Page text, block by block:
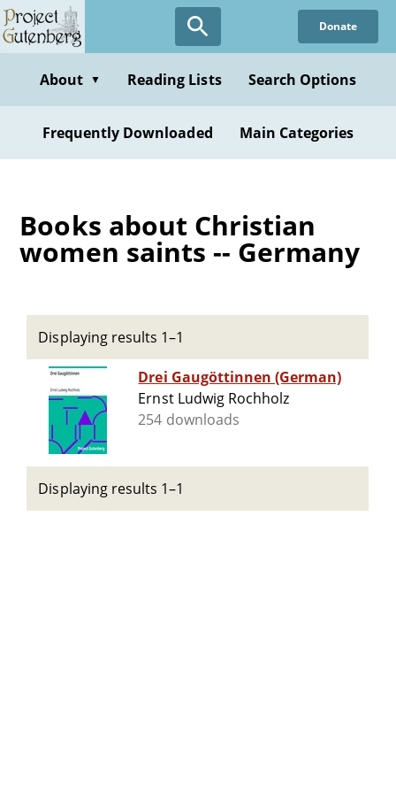
Skip
to
content
Donate
About ▼ Reading Lists Search Options
Frequently Downloaded Main Categories
Books about Christian
women saints -- Germany
Displaying results 1–1
Drei Gaugöttinnen (German)
Ernst Ludwig Rochholz
254 downloads
Displaying results 1–1